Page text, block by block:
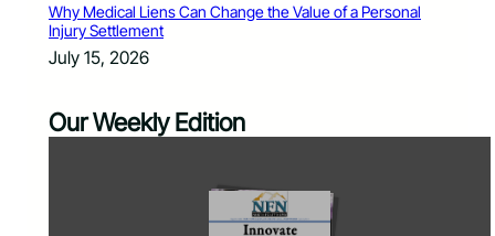
Why Medical Liens Can Change the Value of a Personal
Injury Settlement
July 15, 2026
Our Weekly Edition